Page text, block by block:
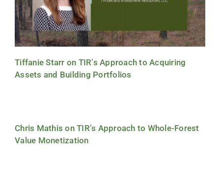
Tiffanie Starr on TIR’s Approach to Acquiring
Assets and Building Portfolios
Chris Mathis on TIR’s Approach to Whole-Forest
Value Monetization